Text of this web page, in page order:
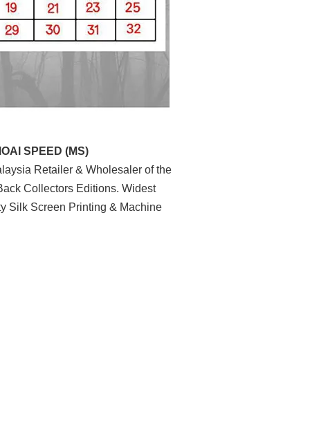
SPEED (MS)
Retailer & Wholesaler of the
Collectors Editions. Widest
Silk Screen Printing & Machine